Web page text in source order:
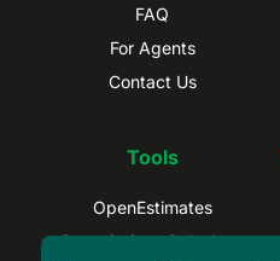
FAQ
For Agents
Contact Us
Tools
OpenEstimates
Commissions Calculator